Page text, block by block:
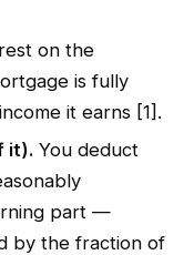
on the
is fully
it earns [1].
it). You deduct
part —
by the fraction of